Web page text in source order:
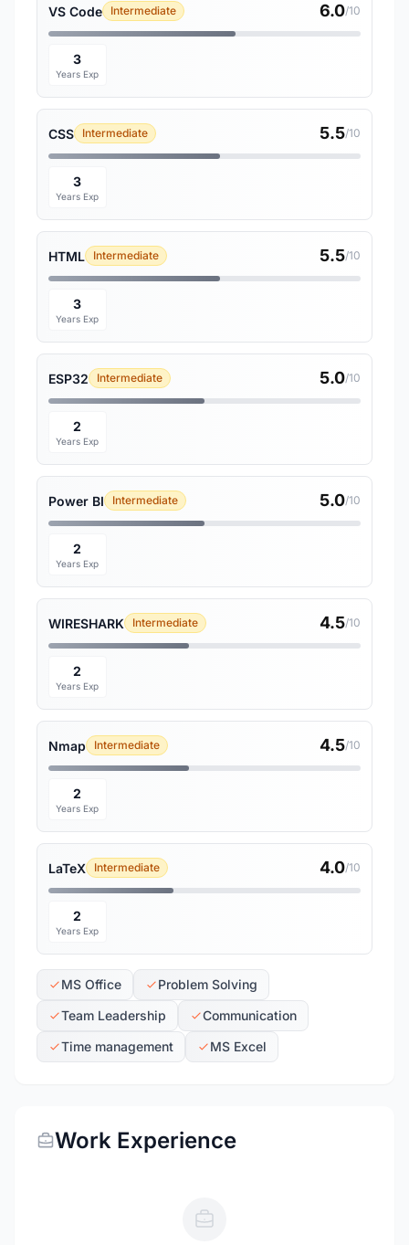
VS Code Intermediate 6.0/10
3
Years Exp
CSS Intermediate 5.5/10
3
Years Exp
HTML Intermediate 5.5/10
3
Years Exp
ESP32 Intermediate 5.0/10
2
Years Exp
Power BI Intermediate 5.0/10
2
Years Exp
WIRESHARK Intermediate 4.5/10
2
Years Exp
Nmap Intermediate 4.5/10
2
Years Exp
LaTeX Intermediate 4.0/10
2
Years Exp
MS Office
Problem Solving
Team Leadership
Communication
Time management
MS Excel
Work Experience